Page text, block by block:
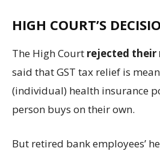
HIGH COURT’S
The High Court rejected their
said that GST tax relief is
(individual) health insurance
person buys on their own.
But retired bank employees’